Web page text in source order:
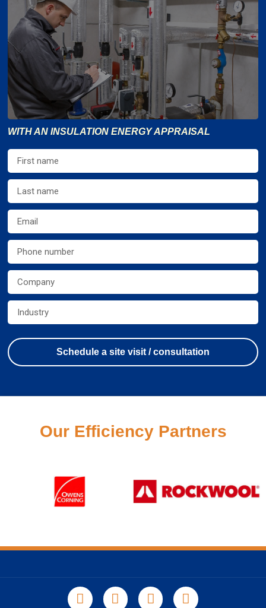
WITH AN INSULATION ENERGY APPRAISAL
Schedule a site visit / consultation
Our Efficiency Partners